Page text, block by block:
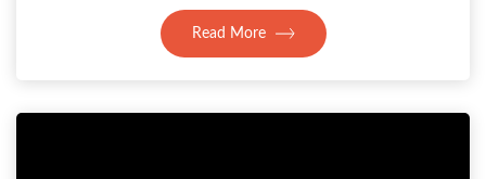
Read More